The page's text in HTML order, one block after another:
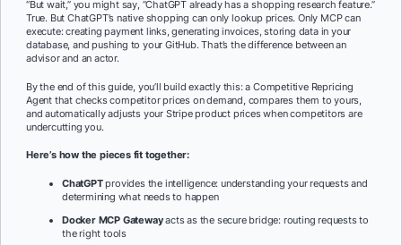
“But wait,” you might say, “ChatGPT already has a shopping research feature.”
True. But ChatGPT’s native shopping can only lookup prices. Only MCP can
execute: creating payment links, generating invoices, storing data in your
database, and pushing to your GitHub. That’s the difference between an
advisor and an actor.
By the end of this guide, you’ll build exactly this: a Competitive Repricing
Agent that checks competitor prices on demand, compares them to yours,
and automatically adjusts your Stripe product prices when competitors are
undercutting you.
Here’s how the pieces fit together:
ChatGPTprovides the intelligence: understanding your requests and
determining what needs to happen
Docker MCP Gatewayacts as the secure bridge: routing requests to
the right tools